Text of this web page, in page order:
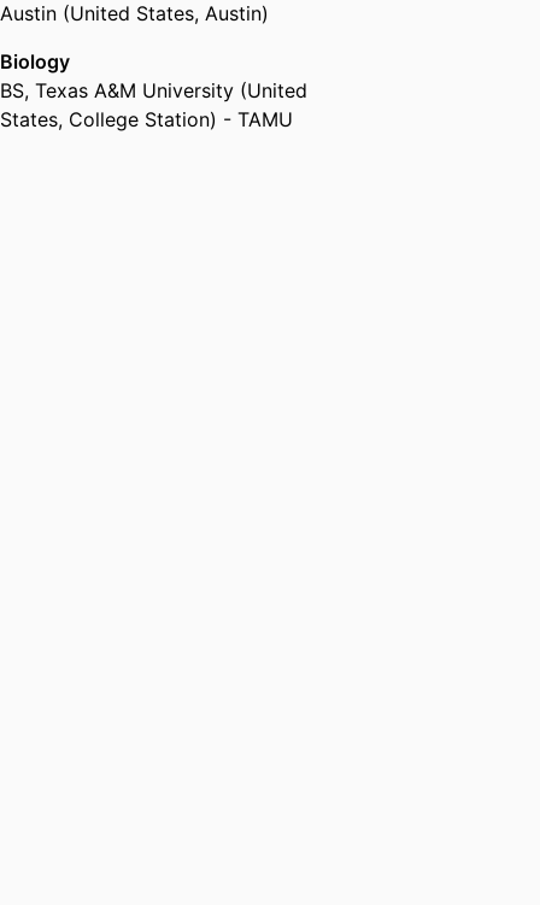
Austin (United States, Austin)
Biology
BS, Texas A&M University (United
States, College Station) - TAMU